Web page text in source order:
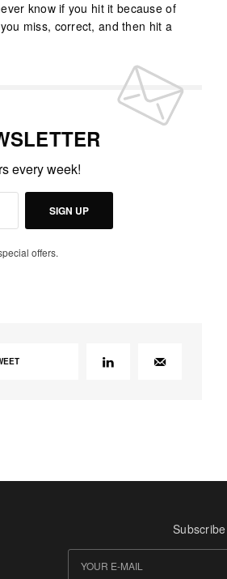
know if you hit it because of
miss, correct, and then hit a
every week!
SIGN UP
offers.